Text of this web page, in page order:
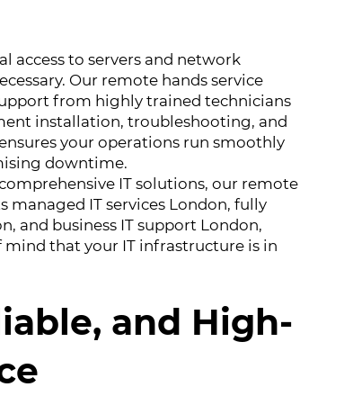
access to servers and network
Our remote hands service
from highly trained technicians
installation, troubleshooting, and
your operations run smoothly
downtime.
IT solutions, our remote
managed IT services London, fully
and business IT support London,
that your IT infrastructure is in
and High-